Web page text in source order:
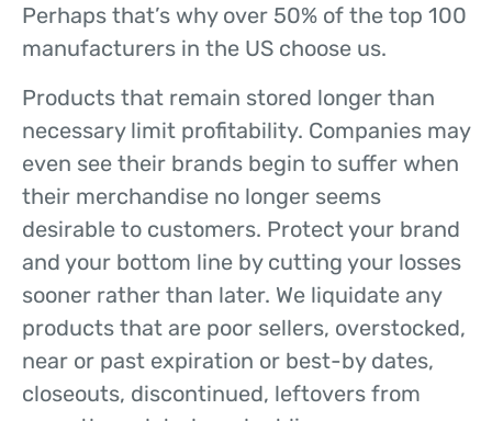
Perhaps that’s why over 50% of the top 100
manufacturers in the US choose us.
Products that remain stored longer than
necessary limit profitability. Companies may
even see their brands begin to suffer when
their merchandise no longer seems
desirable to customers. Protect your brand
and your bottom line by cutting your losses
sooner rather than later. We liquidate any
products that are poor sellers, overstocked,
near or past expiration or best-by dates,
closeouts, discontinued, leftovers from